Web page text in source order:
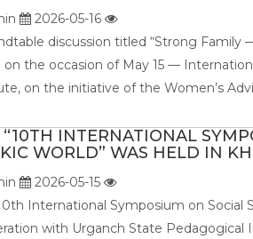
2026-05-16
discussion titled “Strong
on the occasion of May 15 —
on the initiative of the Women’s
INTERNATIONAL
WORLD” WAS HELD IN
2026-05-15
International Symposium on Social
with Urganch State Pedagogical